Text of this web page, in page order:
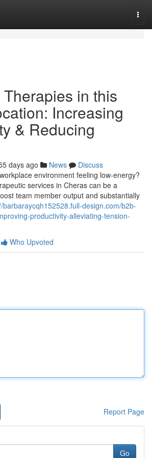
in this
Increasing
& Reducing
days ago News
Discuss
environment feeling low-energy?
services in Cheras can be a
team member output and substantially
barbaraycqh152528.full-design.com/b2b-
productivity-alleviating-tension-
Who Upvoted
Report Page
Go